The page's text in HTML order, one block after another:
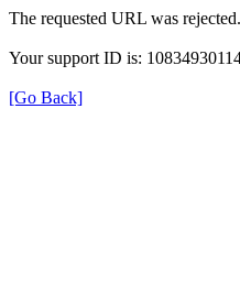
The requested URL was
Your support ID is:
[Go Back]